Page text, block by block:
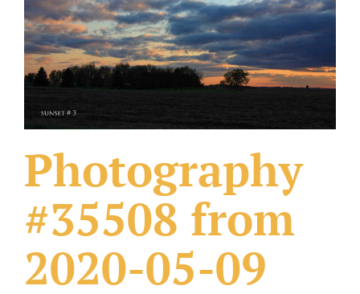
What Others Have Done
Fonts & Sayings
Our Products
Photography
#35508 from
2020-05-09